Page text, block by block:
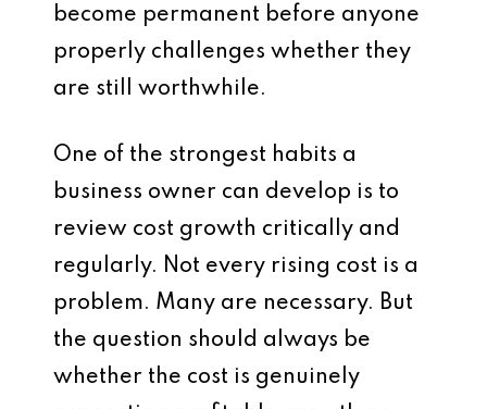
become permanent before anyone
properly challenges whether they
are still worthwhile.
One of the strongest habits a
business owner can develop is to
review cost growth critically and
regularly. Not every rising cost is a
problem. Many are necessary. But
the question should always be
whether the cost is genuinely